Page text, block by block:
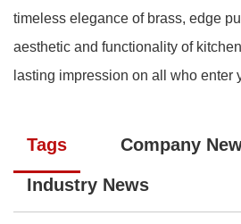
timeless elegance of brass, edge
aesthetic and functionality of
lasting impression on all who enter
Tags Company
Industry News